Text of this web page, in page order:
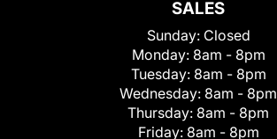
SALES
Sunday: Closed
Monday: 8am - 8pm
Tuesday: 8am - 8pm
Wednesday: 8am - 8pm
Thursday: 8am - 8pm
Friday: 8am - 8pm